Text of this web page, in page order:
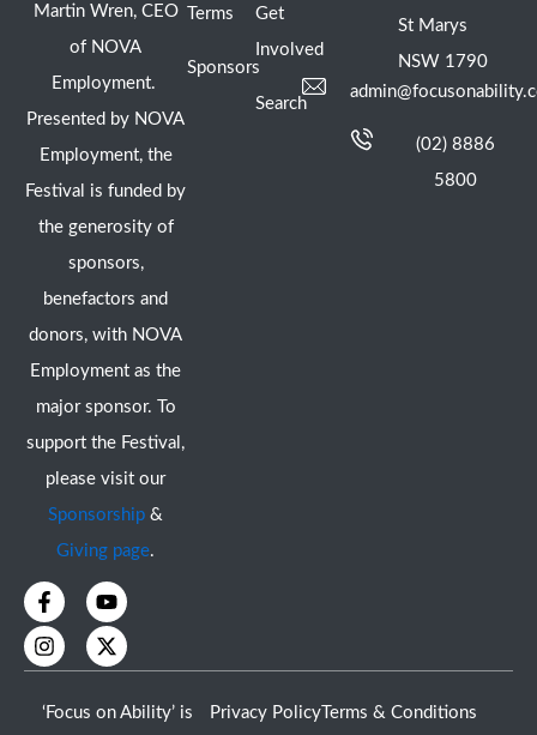
Martin Wren, CEO
of NOVA
Employment.
Presented by NOVA
Employment, the
Festival is funded by
the generosity of
sponsors,
benefactors and
donors, with NOVA
Employment as the
major sponsor. To
support the Festival,
please visit our
Sponsorship &
Giving page.
F
a
c
e
b
o
o
Y
o
u
t
u
e
I
n
s
t
a
g
r
X
-
t
w
i
t
Terms
Sponsors
Get
Involved
Search
St Marys
NSW 1790
(02) 8886
5800
‘Focus on Ability’ is Privacy Policy Terms & Conditions